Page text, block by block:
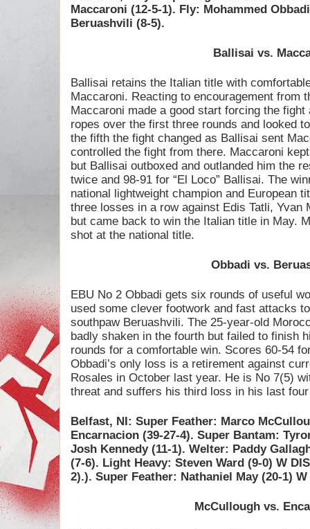
Maccaroni (12-5-1). Fly: Mohammed
Beruashvili (8-5).
Ballisai vs.
Ballisai retains the Italian title with
Maccaroni. Reacting to encouragement from
Maccaroni made a good start forcing the
ropes over the first three rounds and looked
the fifth the fight changed as Ballisai sent
controlled the fight from there. Maccaroni
but Ballisai outboxed and outlanded him the
twice and 98-91 for “El Loco” Ballisai. The
national lightweight champion and European
three losses in a row against Edis Tatli, Yvan
but came back to win the Italian title in May.
shot at the national title.
Obbadi vs.
EBU No 2 Obbadi gets six rounds of useful
used some clever footwork and fast attacks
southpaw Beruashvili. The 25-year-old
badly shaken in the fourth but failed to finish
rounds for a comfortable win. Scores 60-54
Obbadi’s only loss is a retirement against
Rosales in October last year. He is No 7(5)
threat and suffers his third loss in his last
Belfast, NI: Super Feather: Marco
Encarnacion (39-27-4). Super Bantam:
Josh Kennedy (11-1). Welter: Paddy
(7-6). Light Heavy: Steven Ward (9-0) W
2).). Super Feather: Nathaniel May (20-1)
McCullough vs.